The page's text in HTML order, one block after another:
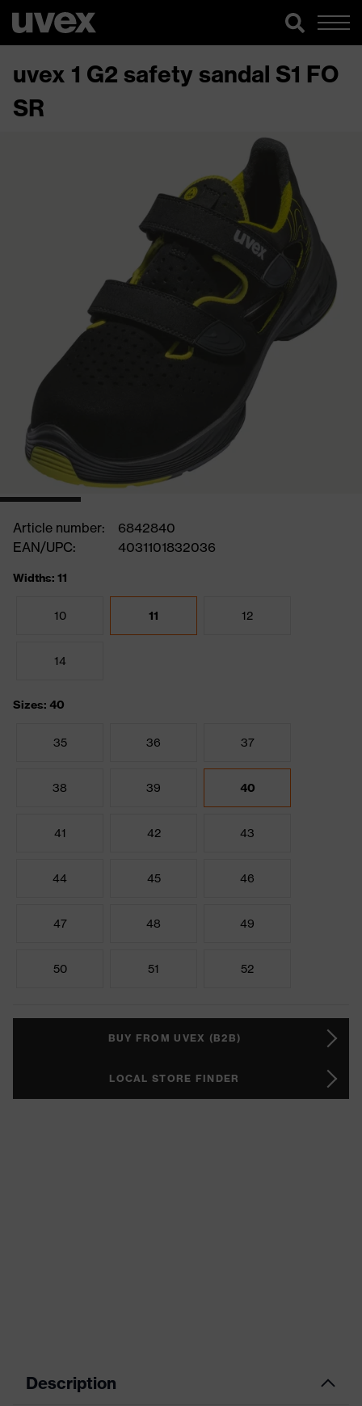
uvex 1 G2 safety sandal S1 FO
SR
Article number:
6842840
EAN/UPC:
4031101832036
Widths: 11
10 11 12
14
Sizes: 40
35 36 37
38 39 40
41 42 43
44 45 46
47 48 49
50 51 52
BUY FROM UVEX (B2B)
LOCAL STORE FINDER
Description